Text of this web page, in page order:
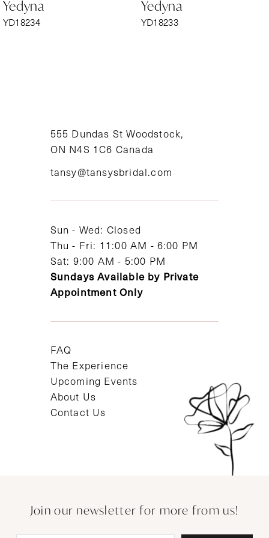
7
Yedyna
YD18234
Yedyna
YD18233
555 Dundas St Woodstock,
ON N4S 1C6 Canada
tansy@tansysbridal.com
Sun - Wed: Closed
Thu - Fri: 11:00 AM - 6:00 PM
Sat: 9:00 AM - 5:00 PM
Sundays Available by Private
Appointment Only
FAQ
The Experience
Upcoming Events
About Us
Contact Us
Join our newsletter for more from us!